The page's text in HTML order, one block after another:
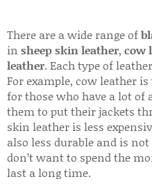
There are a wide range of
in sheep skin leather, cow
leather. Each type of
For example, cow leather
for those who have a lot of
them to put their jackets
skin leather is less
also less durable and is
don’t want to spend the
last a long time.